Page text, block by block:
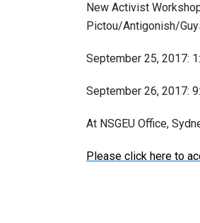
New Activist
Pictou/Antigonish/
September 25, 2017:
September 26, 2017:
At NSGEU Office,
Please click here to